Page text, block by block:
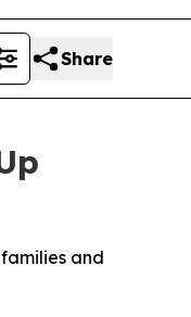
Share
and